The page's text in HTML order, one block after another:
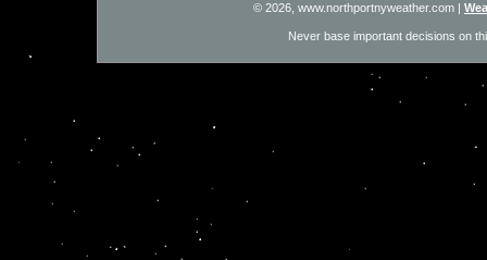
© 2026, www.northportnyweather.com |
Never base important decisions on